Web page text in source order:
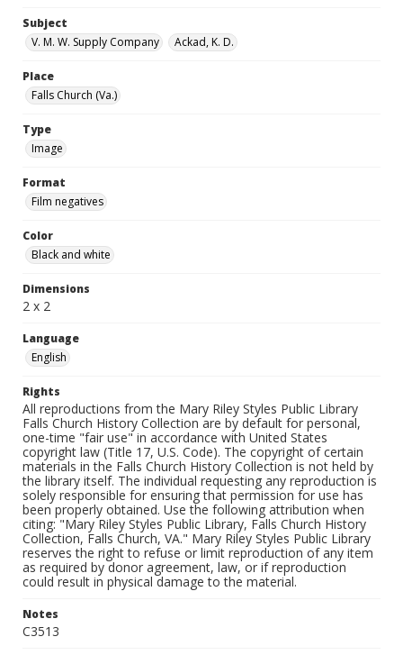
Subject
V. M. W. Supply Company
Ackad, K. D.
Place
Falls Church (Va.)
Type
Image
Format
Film negatives
Color
Black and white
Dimensions
2 x 2
Language
English
Rights
All reproductions from the Mary Riley Styles Public Library
Falls Church History Collection are by default for personal,
one-time "fair use" in accordance with United States
copyright law (Title 17, U.S. Code). The copyright of certain
materials in the Falls Church History Collection is not held by
the library itself. The individual requesting any reproduction is
solely responsible for ensuring that permission for use has
been properly obtained. Use the following attribution when
citing: "Mary Riley Styles Public Library, Falls Church History
Collection, Falls Church, VA." Mary Riley Styles Public Library
reserves the right to refuse or limit reproduction of any item
as required by donor agreement, law, or if reproduction
could result in physical damage to the material.
Notes
C3513